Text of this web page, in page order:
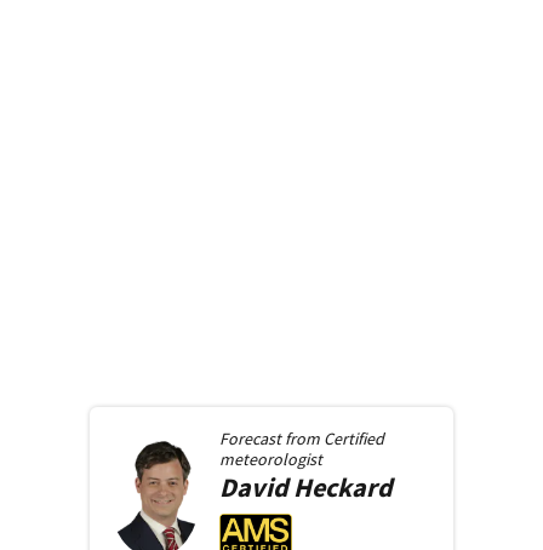
Forecast from Certified
meteorologist
DavidHeckard